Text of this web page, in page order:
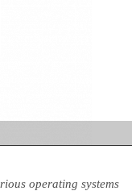
operating systems